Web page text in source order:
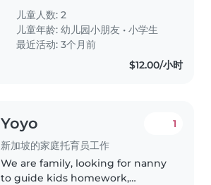
our two lively children, a
preschooler and a
gradeschooler. Our kids are
energetic, talkative, and full..
儿童人数: 2
儿童年龄:幼儿园小朋友 •小学生
最近活动: 3个月前
$12.00/小时
Yoyo
新加坡的家庭托育员工作
1
We are family, looking for nanny
to guide kids homework,